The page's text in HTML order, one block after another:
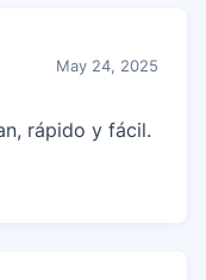
May 24, 2025
rápido y fácil.